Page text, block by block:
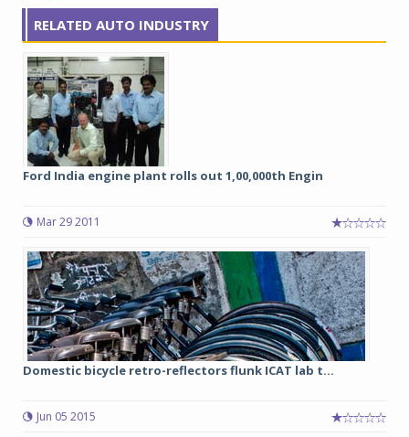
RELATED AUTO INDUSTRY
Ford India engine plant rolls out 1,00,000th Engin
Mar 29 2011
Domestic bicycle retro-reflectors flunk ICAT lab t...
Jun 05 2015